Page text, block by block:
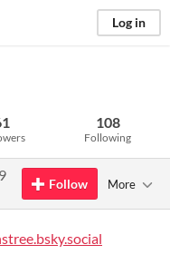
Log in
108
Following
Follow More